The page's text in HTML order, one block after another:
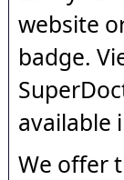
website
badge.
available
We offer